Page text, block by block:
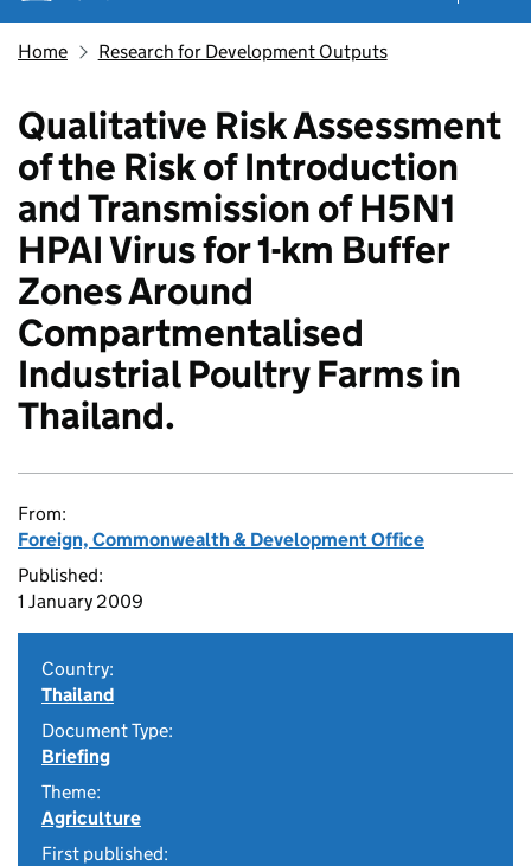
Home Research for Development Outputs
Qualitative Risk Assessment
of the Risk of Introduction
and Transmission of H5N1
HPAI Virus for 1-km Buffer
Zones Around
Compartmentalised
Industrial Poultry Farms in
Thailand.
From:
Foreign, Commonwealth & Development Office
Published:
1 January 2009
Country:
Thailand
Document Type:
Briefing
Theme:
Agriculture
First published: